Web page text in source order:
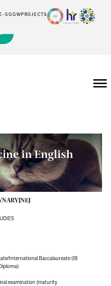
SGGWPROJECTS
in English
International Baccalaureate (IB
examination (maturity